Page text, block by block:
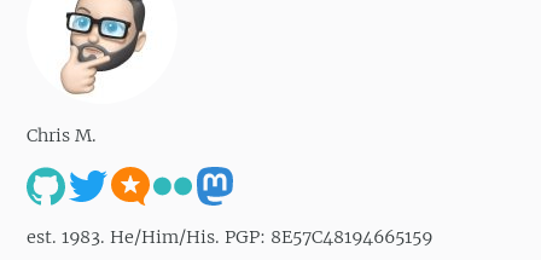
Chris M.
est. 1983. He/Him/His. PGP: 8E57C48194665159